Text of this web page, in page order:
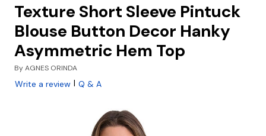
Texture Short Sleeve Pintuck
Blouse Button Decor Hanky
Asymmetric Hem Top
ByAGNES ORINDA
Write a review | Q & A